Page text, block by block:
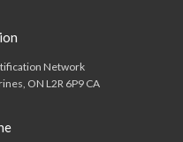
Network
ON L2R 6P9 CA